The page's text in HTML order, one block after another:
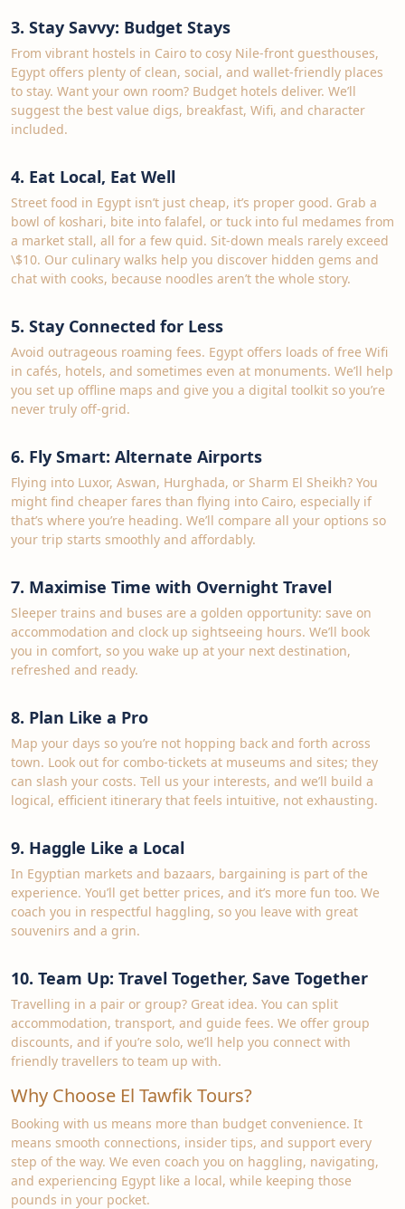
3. Stay Savvy: Budget Stays
From vibrant hostels in Cairo to cosy Nile‑front guesthouses,
Egypt offers plenty of clean, social, and wallet‑friendly places
to stay. Want your own room? Budget hotels deliver. We’ll
suggest the best value digs, breakfast, Wifi, and character
included.
4. Eat Local, Eat Well
Street food in Egypt isn’t just cheap, it’s proper good. Grab a
bowl of koshari, bite into falafel, or tuck into ful medames from
a market stall, all for a few quid. Sit-down meals rarely exceed
\$10. Our culinary walks help you discover hidden gems and
chat with cooks, because noodles aren’t the whole story.
5. Stay Connected for Less
Avoid outrageous roaming fees. Egypt offers loads of free Wifi
in cafés, hotels, and sometimes even at monuments. We’ll help
you set up offline maps and give you a digital toolkit so you’re
never truly off‑grid.
6. Fly Smart: Alternate Airports
Flying into Luxor, Aswan, Hurghada, or Sharm El Sheikh? You
might find cheaper fares than flying into Cairo, especially if
that’s where you’re heading. We’ll compare all your options so
your trip starts smoothly and affordably.
7. Maximise Time with Overnight Travel
Sleeper trains and buses are a golden opportunity: save on
accommodation and clock up sightseeing hours. We’ll book
you in comfort, so you wake up at your next destination,
refreshed and ready.
8. Plan Like a Pro
Map your days so you’re not hopping back and forth across
town. Look out for combo‑tickets at museums and sites; they
can slash your costs. Tell us your interests, and we’ll build a
logical, efficient itinerary that feels intuitive, not exhausting.
9. Haggle Like a Local
In Egyptian markets and bazaars, bargaining is part of the
experience. You’ll get better prices, and it’s more fun too. We
coach you in respectful haggling, so you leave with great
souvenirs and a grin.
10. Team Up: Travel Together, Save Together
Travelling in a pair or group? Great idea. You can split
accommodation, transport, and guide fees. We offer group
discounts, and if you’re solo, we’ll help you connect with
friendly travellers to team up with.
Why Choose El Tawfik Tours?
Booking with us means more than budget convenience. It
means smooth connections, insider tips, and support every
step of the way. We even coach you on haggling, navigating,
and experiencing Egypt like a local, while keeping those
pounds in your pocket.